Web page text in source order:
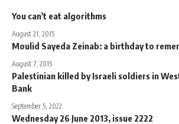
You can't eat algorithms
August 21, 2015
Moulid Sayeda Zeinab: a birthday to
August 7, 2015
Palestinian killed by Israeli soldiers in
Bank
September 5, 2022
Wednesday 26 June 2013, issue 2222